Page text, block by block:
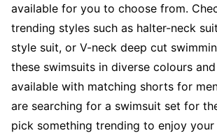
available for you to choose from.
trending styles such as halter-neck
style suit, or V-neck deep cut
these swimsuits in diverse colours
available with matching shorts for
are searching for a swimsuit set for
pick something trending to enjoy